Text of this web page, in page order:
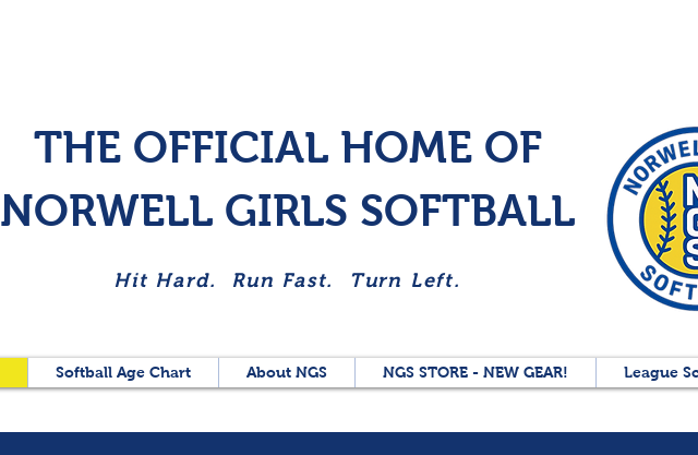
THE OFFICIAL HOME OF
NORWELL GIRLS SOFTBALL
Hit Hard. Run Fast. Turn Left.
Softball Age Chart About NGS NGS STORE - NEW GEAR! League